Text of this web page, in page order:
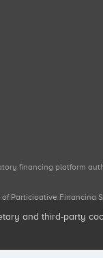
financing platform
of Participative Financing
and third-party